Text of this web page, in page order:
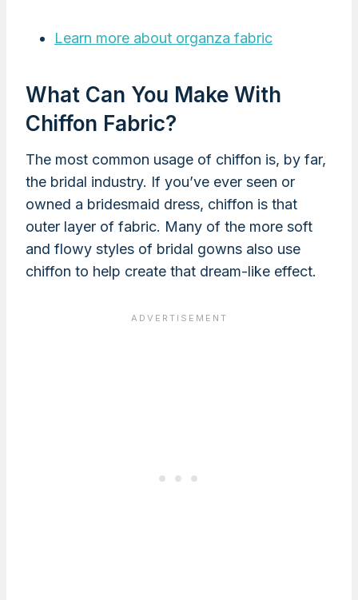
Learn more about organza fabric
What Can You Make With
Chiffon Fabric?
The most common usage of chiffon is, by far,
the bridal industry. If you’ve ever seen or
owned a bridesmaid dress, chiffon is that
outer layer of fabric. Many of the more soft
and flowy styles of bridal gowns also use
chiffon to help create that dream-like effect.